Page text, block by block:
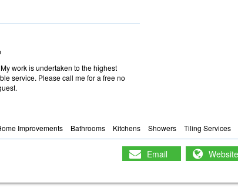
work is undertaken to the highest
service. Please call me for a free no
Improvements Bathrooms Kitchens Showers Tiling Services
Email Website